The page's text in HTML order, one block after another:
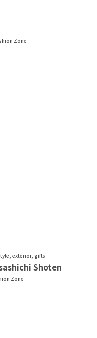
Zone
exterior, gifts
Shoten
Zone